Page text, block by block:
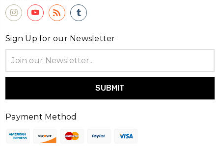
Sign Up for our Newsletter
Address
Payment Method